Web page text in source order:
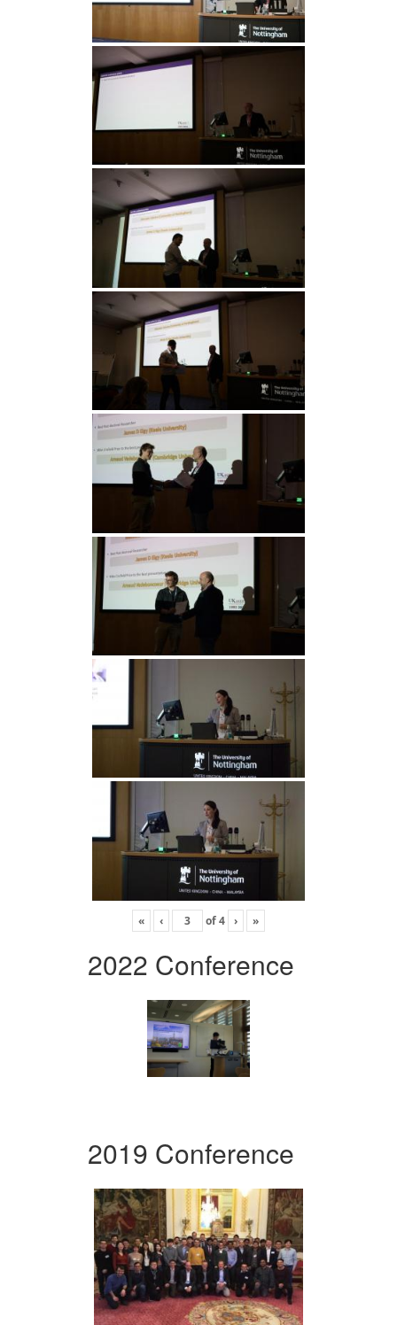
« ‹ of4 › »
2022 Conference
2019 Conference